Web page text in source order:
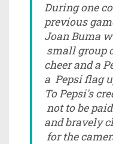
During one
previous
Joan Buma
small group
cheer and a
a Pepsi flag
To Pepsi's
not to be
and bravely
for the